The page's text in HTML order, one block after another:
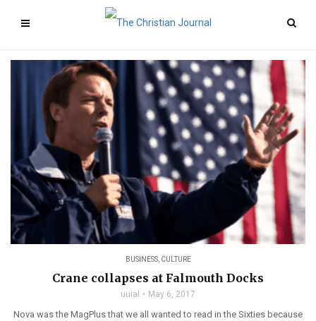
BUSINESS, CULTURE
Crane collapses at Falmouth Docks
uuial May 6, 2017
Nova was the MagPlus that we all wanted to read in the Sixties because